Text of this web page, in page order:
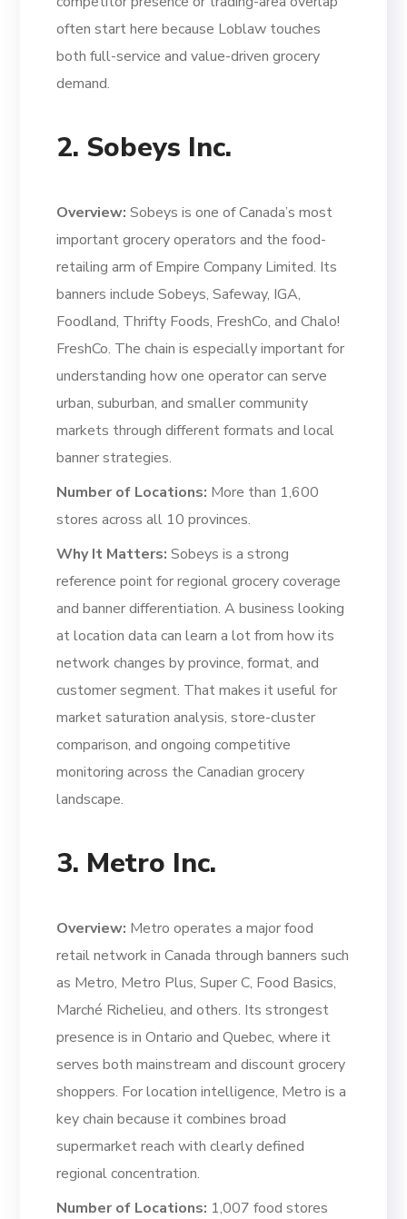
often start here because Loblaw touches
both full-service and value-driven grocery
demand.
2. Sobeys Inc.
Overview: Sobeys is one of Canada’s most
important grocery operators and the food-
retailing arm of Empire Company Limited. Its
banners include Sobeys, Safeway, IGA,
Foodland, Thrifty Foods, FreshCo, and Chalo!
FreshCo. The chain is especially important for
understanding how one operator can serve
urban, suburban, and smaller community
markets through different formats and local
banner strategies.
Number of Locations: More than 1,600
stores across all 10 provinces.
Why It Matters: Sobeys is a strong
reference point for regional grocery coverage
and banner differentiation. A business looking
at location data can learn a lot from how its
network changes by province, format, and
customer segment. That makes it useful for
market saturation analysis, store-cluster
comparison, and ongoing competitive
monitoring across the Canadian grocery
landscape.
3. Metro Inc.
Overview: Metro operates a major food
retail network in Canada through banners such
as Metro, Metro Plus, Super C, Food Basics,
Marché Richelieu, and others. Its strongest
presence is in Ontario and Quebec, where it
serves both mainstream and discount grocery
shoppers. For location intelligence, Metro is a
key chain because it combines broad
supermarket reach with clearly defined
regional concentration.
Number of Locations: 1,007 food stores